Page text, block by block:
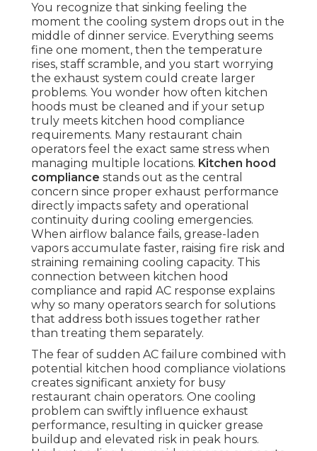
You recognize that sinking feeling the
moment the cooling system drops out in the
middle of dinner service. Everything seems
fine one moment, then the temperature
rises, staff scramble, and you start worrying
the exhaust system could create larger
problems. You wonder how often kitchen
hoods must be cleaned and if your setup
truly meets kitchen hood compliance
requirements. Many restaurant chain
operators feel the exact same stress when
managing multiple locations. Kitchen hood
compliance stands out as the central
concern since proper exhaust performance
directly impacts safety and operational
continuity during cooling emergencies.
When airflow balance fails, grease-laden
vapors accumulate faster, raising fire risk and
straining remaining cooling capacity. This
connection between kitchen hood
compliance and rapid AC response explains
why so many operators search for solutions
that address both issues together rather
than treating them separately.
The fear of sudden AC failure combined with
potential kitchen hood compliance violations
creates significant anxiety for busy
restaurant chain operators. One cooling
problem can swiftly influence exhaust
performance, resulting in quicker grease
buildup and elevated risk in peak hours.